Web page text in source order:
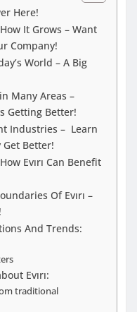
Here!
It Grows – Want
Company!
World – A Big
Many Areas –
Getting Better!
Industries – Learn
Get Better!
Evırı Can Benefit
Of Evırı –
And Trends:
Evırı:
traditional